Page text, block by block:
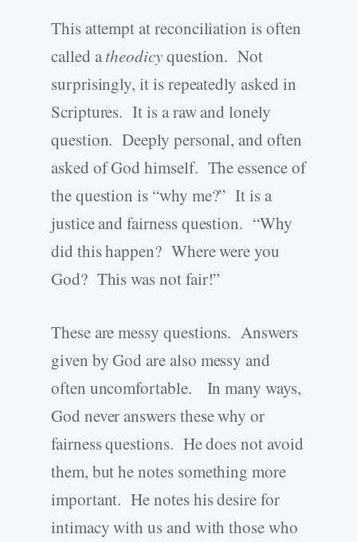
This attempt at reconciliation is often
called atheodicyquestion. Not
surprisingly, it is repeatedly asked in
Scriptures. It is a raw and lonely
question. Deeply personal, and often
asked of God himself. The essence of
the question is “why me?” It is a
justice and fairness question. “Why
did this happen? Where were you
God? This was not fair!”
These are messy questions. Answers
given by God are also messy and
often uncomfortable. In many ways,
God never answers these why or
fairness questions. He does not avoid
them, but he notes something more
important. He notes his desire for
intimacy with us and with those who